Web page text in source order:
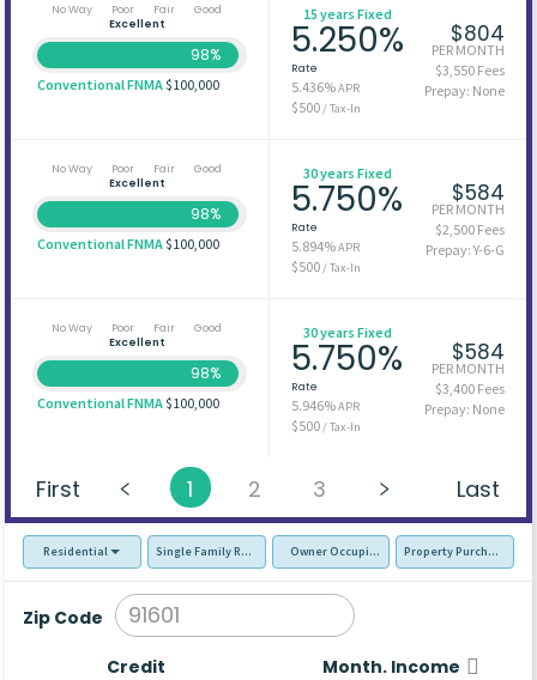
No Way Poor Fair
Good
Excellent
98%
Conventional FNMA$100,000
15 years Fixed
5.250%
Rate
5.436%APR
$500 / Tax-In
$804
PER MONTH
$3,550 Fees
Prepay: None
No Way Poor Fair
Good
Excellent
98%
Conventional FNMA$100,000
30 years Fixed
5.750%
Rate
5.894%APR
$500 / Tax-In
$584
PER MONTH
$2,500 Fees
Prepay: Y-6-G
No Way Poor Fair
Good
Excellent
98%
Conventional FNMA$100,000
30 years Fixed
5.750%
Rate
5.946%APR
$500 / Tax-In
$584
PER MONTH
$3,400 Fees
Prepay: None
First 1 2 3 Last
Residential Single Family Residence (SFR)Owner Occupied - Primary Resident
Property Purchase
Zip Code
Credit Month. Income